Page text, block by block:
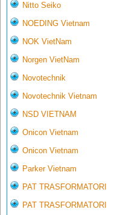
Nitto Seiko
NOEDING Vietnam
NOK VietNam
Norgen VietNam
Novotechnik
Novotechnik Vietnam
NSD VIETNAM
Onicon Vietnam
Onicon Vietnam
Parker Vietnam
PAT TRASFORMATORI
PAT TRASFORMATORI